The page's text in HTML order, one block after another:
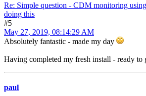
Re: Simple question - CDM monitoring
doing this
#5
May 27, 2019, 08:14:29 AM
Absolutely fantastic - made my day
Having completed my fresh install - ready to
paul